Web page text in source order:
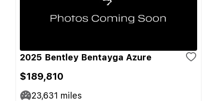
2025 Bentley Bentayga Azure
$189,810
23,631 miles